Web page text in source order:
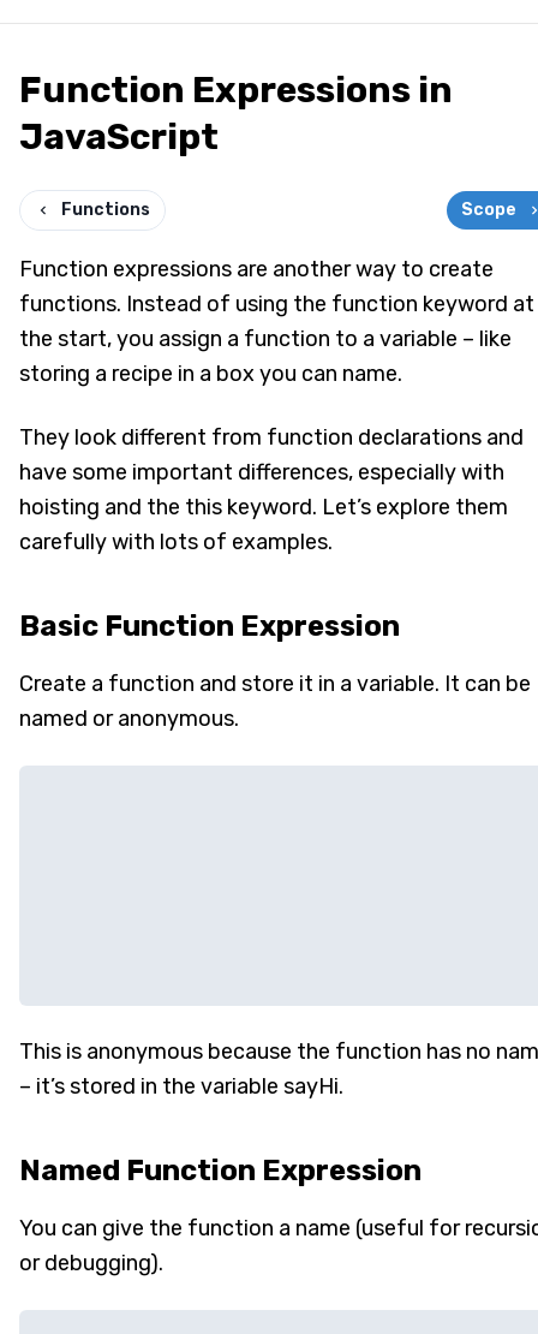
Function Expressions in
JavaScript
Functions Scope
Function expressions are another way to create
functions. Instead of using the function keyword at
the start, you assign a function to a variable – like
storing a recipe in a box you can name.
They look different from function declarations and
have some important differences, especially with
hoisting and the this keyword. Let’s explore them
carefully with lots of examples.
Basic Function Expression
Create a function and store it in a variable. It can be
named or anonymous.
This is anonymous because the function has no
– it’s stored in the variable sayHi.
Named Function Expression
You can give the function a name (useful for
or debugging).